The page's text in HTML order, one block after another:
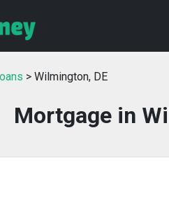
> Wilmington, DE
Mortgage in